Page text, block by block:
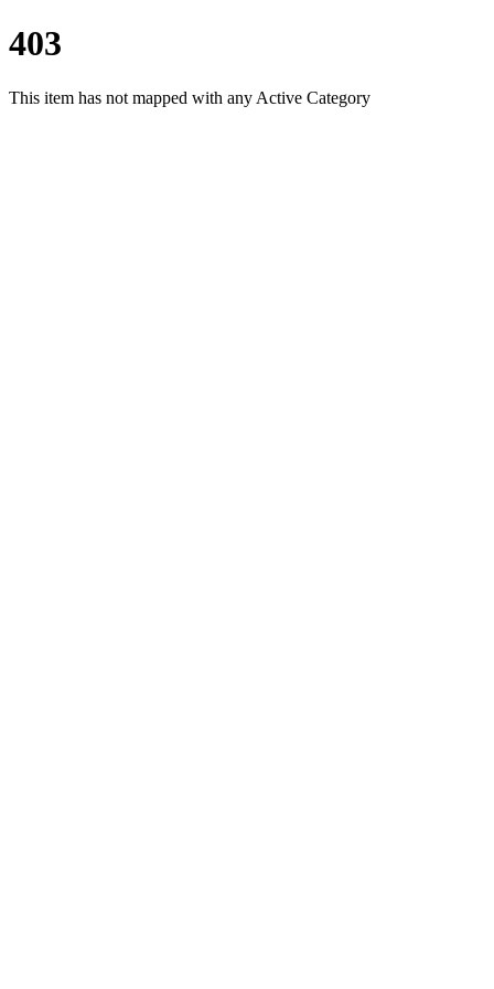
403
This item has not mapped with any Active Category